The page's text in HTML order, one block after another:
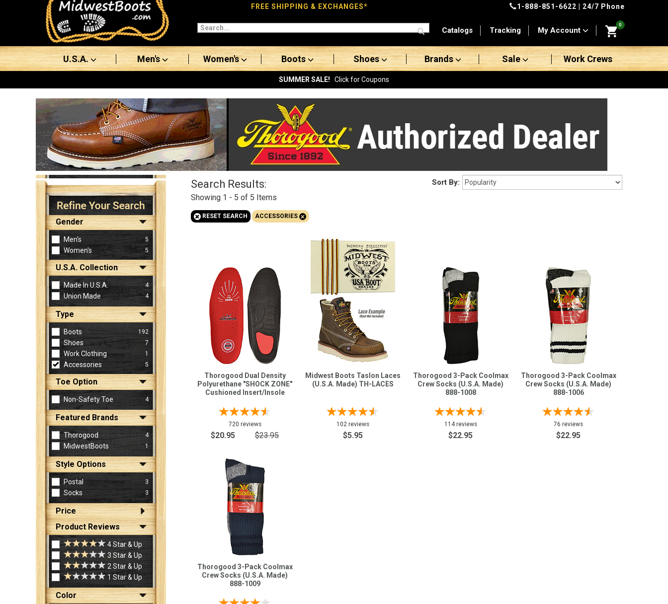
Categories
Women's
Boots
Shoes
Clothing/Accessories
Brands
Search
(Optional)
Password
Log In
FREE SHIPPING & EXCHANGES* 1-888-851-6622 | 24/7 Phone
Catalogs Tracking My Account
0
U.S.A. Men's Women's Boots Shoes Brands Sale Work Crews
SUMMER SALE! Click for Coupons
FilterProducts
Gender
Men's 5
Women's 5
U.S.A. Collection
Made In U.S.A. 4
Union Made 4
Type
Boots 192
Shoes 7
Work Clothing 1
Accessories 5
Toe Option
Non-Safety Toe 4
Featured Brands
Thorogood 4
MidwestBoots 1
Style Options
Postal 3
Socks 3
Price
Product Reviews
4 Star & Up
3 Star & Up
2 Star & Up
1 Star & Up
Color
Search Results:
Showing 1 - 5 of 5 Items
Sort By:
+ RESET SEARCH ACCESSORIES+
Thorogood Dual Density
Polyurethane "SHOCK ZONE"
Cushioned Insert/Insole
720 reviews
$20.95 $23.95
Midwest Boots Taslon Laces
(U.S.A. Made) TH-LACES
102 reviews
$5.95
Thorogood 3-Pack Coolmax
Crew Socks (U.S.A. Made)
888-1008
114 reviews
$22.95
Thorogood 3-Pack Coolmax
Crew Socks (U.S.A. Made)
888-1006
76 reviews
$22.95
Thorogood 3-Pack Coolmax
Crew Socks (U.S.A. Made)
888-1009